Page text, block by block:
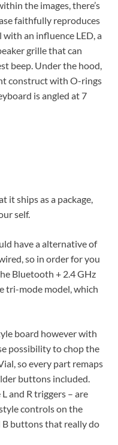
the images, there’s
faithfully reproduces
with an influence LED, a
grille that can
beep. Under the hood,
construct with O-rings
is angled at 7
it ships as a package,
self.
have a alternative of
so in order for you
Bluetooth + 2.4 GHz
tri-mode model, which
board however with
possibility to chop the
so every part remaps
buttons included.
and R triggers – are
controls on the
B buttons that really do